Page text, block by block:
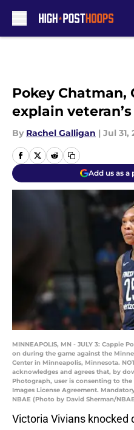
Pokey Chatman,
explain
By Rachel Galligan | Jul 31,
Add us as a
MINNEAPOLIS, MN - JULY 3: Cappie
on during the game against the
Center in Minneapolis, Minnesota.
acknowledges and agrees that, by
Photograph, user is consenting to
Images License Agreement.
NBAE (Photo by David Sherman/
Victoria Vivians knocked